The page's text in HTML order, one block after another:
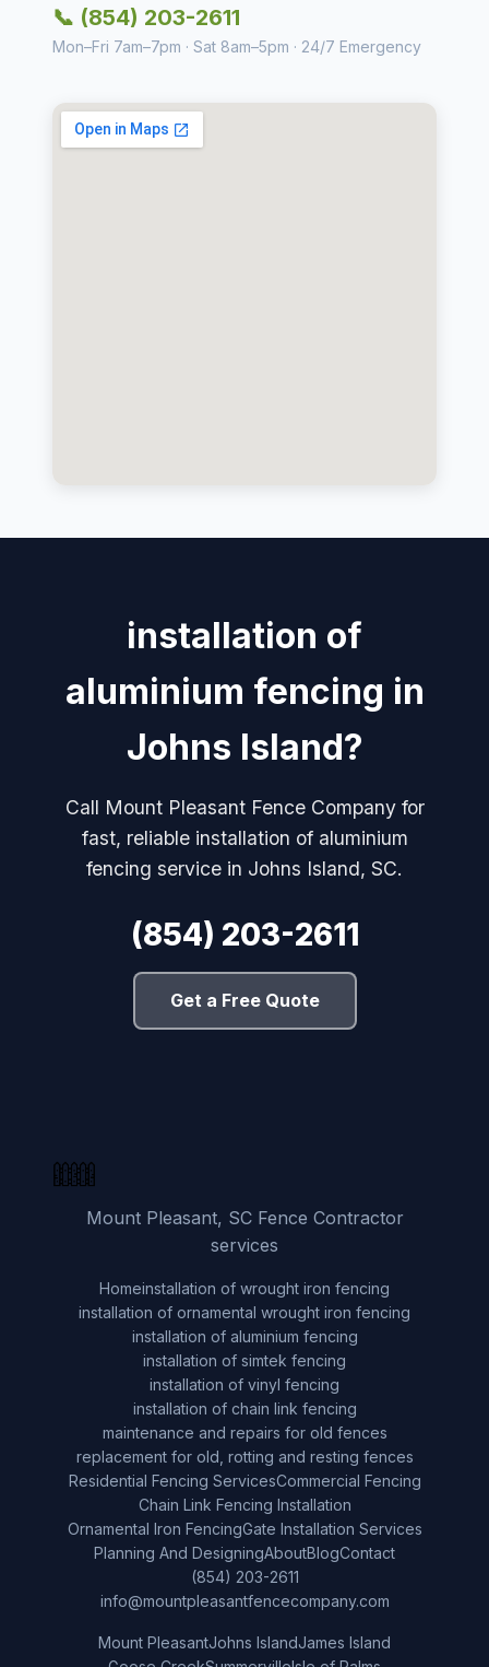
📞 (854) 203-2611
Mon–Fri 7am–7pm · Sat 8am–5pm · 24/7 Emergency
installation of
aluminium fencing in
Johns Island?
Call Mount Pleasant Fence Company for
fast, reliable installation of aluminium
fencing service in Johns Island, SC.
(854) 203-2611
Get a Free Quote
Mount Pleasant, SC Fence Contractor
services
Homeinstallation of wrought iron fencing
installation of ornamental wrought iron fencing
installation of aluminium fencing
installation of simtek fencing
installation of vinyl fencing
installation of chain link fencing
maintenance and repairs for old fences
replacement for old, rotting and resting fences
Residential Fencing ServicesCommercial Fencing
Chain Link Fencing Installation
Ornamental Iron FencingGate Installation Services
Planning And DesigningAboutBlogContact
(854) 203-2611
info@mountpleasantfencecompany.com
Mount PleasantJohns IslandJames Island